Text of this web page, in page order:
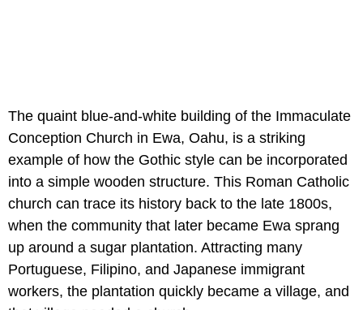
The quaint blue-and-white building of the Immaculate
Conception Church in Ewa, Oahu, is a striking
example of how the Gothic style can be incorporated
into a simple wooden structure. This Roman Catholic
church can trace its history back to the late 1800s,
when the community that later became Ewa sprang
up around a sugar plantation. Attracting many
Portuguese, Filipino, and Japanese immigrant
workers, the plantation quickly became a village, and